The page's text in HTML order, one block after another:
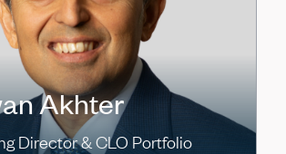
Akhter
Director & CLO Portfolio